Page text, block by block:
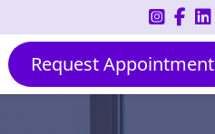
Request Appointment